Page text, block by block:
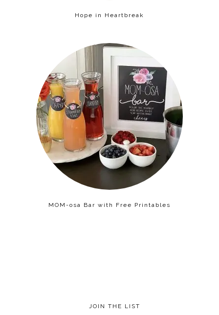
Hope in Heartbreak
MOM-osa Bar with Free Printables
JOIN THE LIST